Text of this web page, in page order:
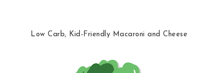
Low Carb, Kid-Friendly Macaroni and Cheese